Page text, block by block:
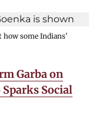
how some Indians'
Garba on
Social